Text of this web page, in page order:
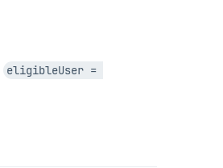
eligibleUser =